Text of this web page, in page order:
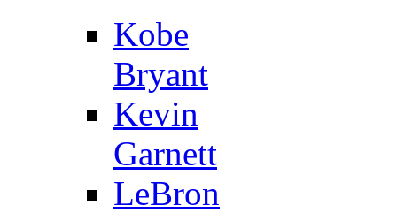
Kobe
Bryant
Kevin
Garnett
LeBron